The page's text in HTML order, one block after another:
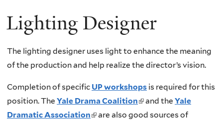
Lighting Designer
The lighting designer uses light to enhance the meaning
of the production and help realize the director’s vision.
Completion of specific UP workshops is required for this
position. The Yale Drama Coalition(
l
and the Yale
Dramatic Association( are also good sources of